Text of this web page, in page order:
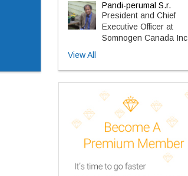
Pandi-perumal S.r.
President and Chief
Executive Officer at
Somnogen Canada Inc
View All